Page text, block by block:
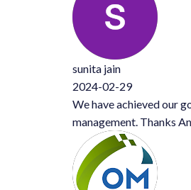
We have achieved our goals by
management. Thanks Annie